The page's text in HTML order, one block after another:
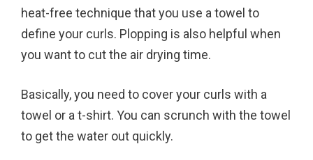
heat-free technique that you use a towel to
define your curls. Plopping is also helpful when
you want to cut the air drying time.
Basically, you need to cover your curls with a
towel or a t-shirt. You can scrunch with the towel
to get the water out quickly.